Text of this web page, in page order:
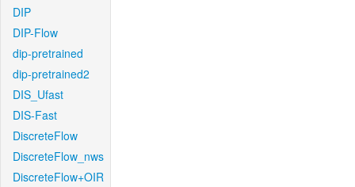
DIP
DIP-Flow
dip-pretrained
dip-pretrained2
DIS_Ufast
DIS-Fast
DiscreteFlow
DiscreteFlow_nws
DiscreteFlow+OIR